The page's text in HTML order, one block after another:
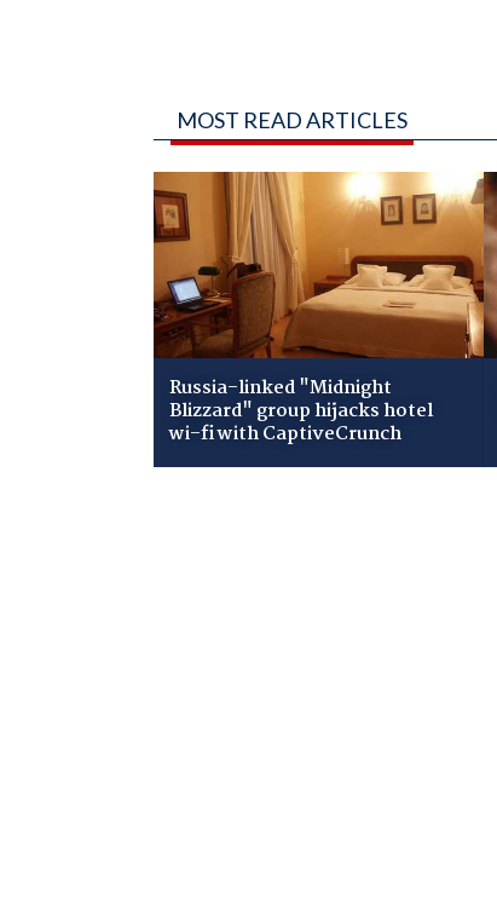
MOST READ ARTICLES
Russia-linked "Midnight
Blizzard" group hijacks hotel
wi-fi with CaptiveCrunch